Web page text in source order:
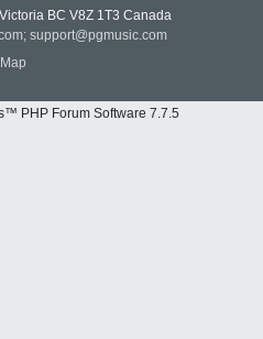
BC V8Z 1T3 Canada
support@pgmusic.com
PHP Forum Software 7.7.5